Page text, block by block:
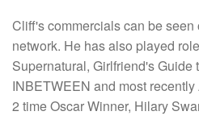
Cliff's commercials can be seen
network. He has also played
Supernatural, Girlfriend's Guide
INBETWEEN and most
2 time Oscar Winner, Hilary